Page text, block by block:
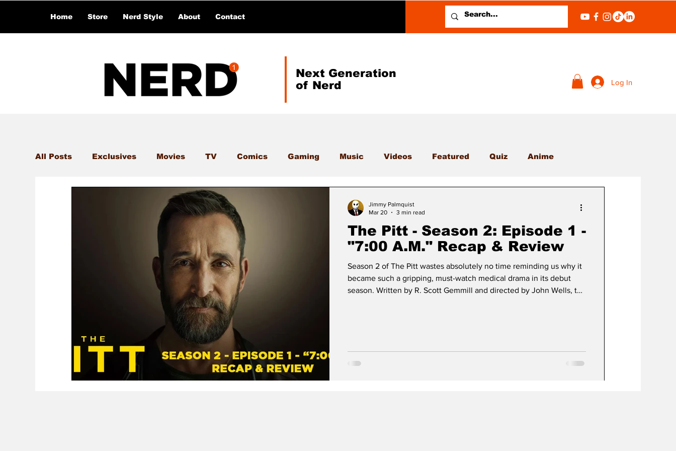
Home Store Nerd Style About Contact
Next Generation
of Nerd
Log In
All Posts Exclusives Movies TV Comics Gaming Music Videos Featured Quiz Anime
The Pitt - Season 2: Episode 1 -
"7:00 A.M." Recap & Review
Season 2 of The Pitt wastes absolutely no time reminding us why it
became such a gripping, must-watch medical drama in its debut
season. Written by R. Scott Gemmill and directed by John Wells, the
Jimmy Palmquist
Mar 20
3 min read